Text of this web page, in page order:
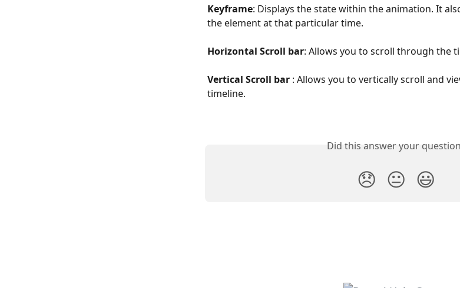
Keyframe: Displays the state within the animation. It
the element at that particular time.
Horizontal Scroll bar: Allows you to scroll through the
Vertical Scroll bar : Allows you to vertically scroll and
timeline.
Did this answer your
😞 😐 😃